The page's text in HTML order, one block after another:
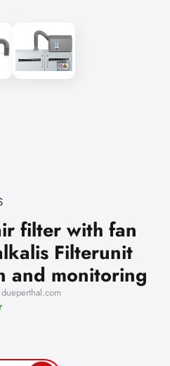
filter with fan
Filterunit
and monitoring